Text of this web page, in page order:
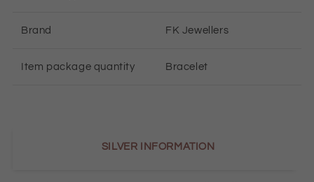
Brand FK Jewellers
Item package quantity Bracelet
SILVER INFORMATION